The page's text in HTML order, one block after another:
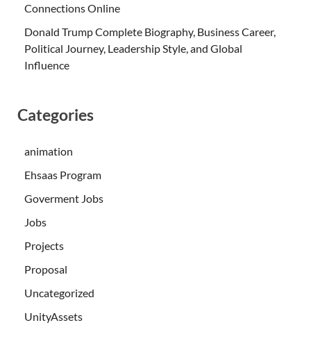
Connections Online
Donald Trump Complete Biography, Business Career,
Political Journey, Leadership Style, and Global
Influence
Categories
animation
Ehsaas Program
Goverment Jobs
Jobs
Projects
Proposal
Uncategorized
UnityAssets